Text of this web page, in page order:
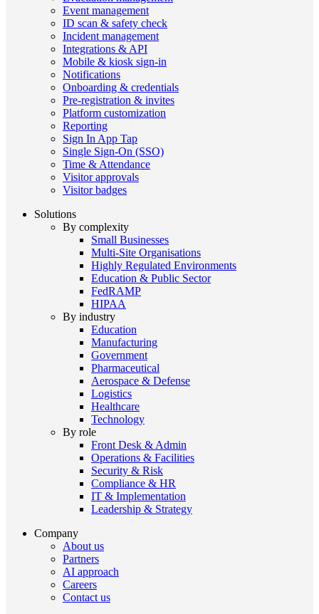
Event management
ID scan & safety check
Incident management
Integrations & API
Mobile & kiosk sign-in
Notifications
Onboarding & credentials
Pre-registration & invites
Platform customization
Reporting
Sign In App Tap
Single Sign-On (SSO)
Time & Attendance
Visitor approvals
Visitor badges
Solutions
By complexity
Small Businesses
Multi-Site Organisations
Highly Regulated Environments
Education & Public Sector
FedRAMP
HIPAA
By industry
Education
Manufacturing
Government
Pharmaceutical
Aerospace & Defense
Logistics
Healthcare
Technology
By role
Front Desk & Admin
Operations & Facilities
Security & Risk
Compliance & HR
IT & Implementation
Leadership & Strategy
Company
About us
Partners
AI approach
Careers
Contact us